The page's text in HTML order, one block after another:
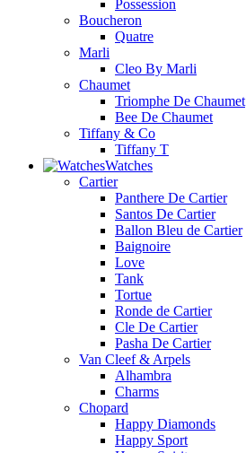
Possession
Boucheron
Quatre
Marli
Cleo By Marli
Chaumet
Triomphe De Chaumet
Bee De Chaumet
Tiffany & Co
Tiffany T
Watches
Cartier
Panthere De Cartier
Santos De Cartier
Ballon Bleu de Cartier
Baignoire
Love
Tank
Tortue
Ronde de Cartier
Cle De Cartier
Pasha De Cartier
Van Cleef & Arpels
Alhambra
Charms
Chopard
Happy Diamonds
Happy Sport